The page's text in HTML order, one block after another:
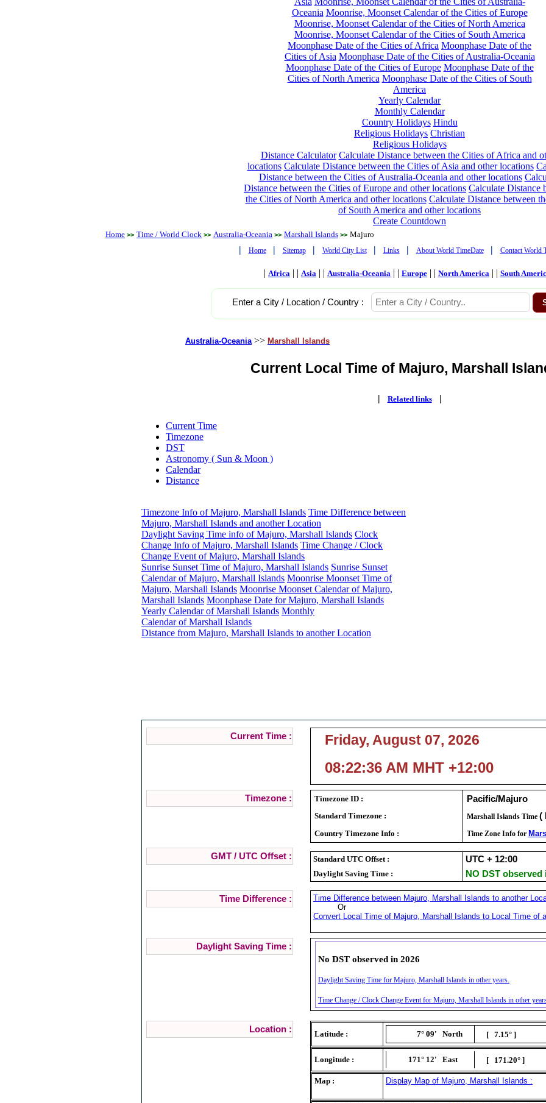
Oceania Moonrise, Moonset Calendar of the Cities of Europe
Moonrise, Moonset Calendar of the Cities of North America
Moonrise, Moonset Calendar of the Cities of South America
Moonphase Date of the Cities of Africa Moonphase Date of the
Cities of Asia Moonphase Date of the Cities of Australia-Oceania
Moonphase Date of the Cities of Europe Moonphase Date of the
Cities of North America Moonphase Date of the Cities of South
America
Yearly Calendar
Monthly Calendar
Country Holidays Hindu
Religious Holidays Christian
Religious Holidays
Distance Calculator Calculate Distance between the Cities of Africa and
locations Calculate Distance between the Cities of Asia and other locations
Distance between the Cities of Australia-Oceania and other locations
Distance between the Cities of Europe and other locations Calculate Distance
the Cities of North America and other locations Calculate Distance between
of South America and other locations
Create Countdown
Home >> Time / World Clock >> Australia-Oceania >> Marshall Islands >> Majuro
| Home | Sitemap | World City List | Links | About World TimeDate | Contact World
| Africa | | Asia | | Australia-Oceania | | Europe | | North America | | South
Enter a City / Location / Country :
Australia-Oceania >> Marshall Islands
Current Local Time of Majuro, Marshall
| Related links |
Current Time
Timezone
DST
Astronomy ( Sun & Moon )
Calendar
Distance
Timezone Info of Majuro, Marshall Islands Time Difference between
Majuro, Marshall Islands and another Location
Daylight Saving Time info of Majuro, Marshall Islands Clock
Change Info of Majuro, Marshall Islands Time Change / Clock
Change Event of Majuro, Marshall Islands
Sunrise Sunset Time of Majuro, Marshall Islands Sunrise Sunset
Calendar of Majuro, Marshall Islands Moonrise Moonset Time of
Majuro, Marshall Islands Moonrise Moonset Calendar of Majuro,
Marshall Islands Moonphase Date for Majuro, Marshall Islands
Yearly Calendar of Marshall Islands Monthly
Calendar of Marshall Islands
Distance from Majuro, Marshall Islands to another Location
Current Time : Friday, August 07, 2026
08:22:36 AM MHT +12:00
Timezone : Timezone ID : Pacific/Majuro
Standard Timezone : Marshall Islands Time (
Country Timezone Info : Time Zone Info for
GMT / UTC Offset : Standard UTC Offset : UTC + 12:00
Daylight Saving Time : NO DST observed
Time Difference :
Time Difference between Majuro, Marshall Islands to another
Or
Convert Local Time of Majuro, Marshall Islands to Local Time of
Daylight Saving Time :
No DST observed in 2026
Daylight Saving Time for Majuro, Marshall Islands in other years.
Time Change / Clock Change Event for Majuro, Marshall Islands in other
Location : Latitude : 7° 09' North [ 7.15° ]
Longitude : 171° 12' East [ 171.20° ]
Map : Display Map of Majuro, Marshall Islands :